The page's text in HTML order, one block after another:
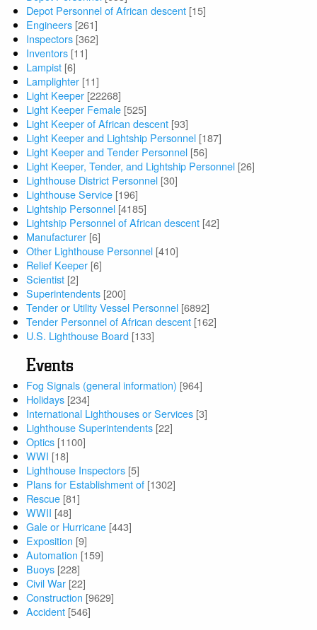
Depot Personnel of African descent [15]
Engineers [261]
Inspectors [362]
Inventors [11]
Lampist [6]
Lamplighter [11]
Light Keeper [22268]
Light Keeper Female [525]
Light Keeper of African descent [93]
Light Keeper and Lightship Personnel [187]
Light Keeper and Tender Personnel [56]
Light Keeper, Tender, and Lightship Personnel [26]
Lighthouse District Personnel [30]
Lighthouse Service [196]
Lightship Personnel [4185]
Lightship Personnel of African descent [42]
Manufacturer [6]
Other Lighthouse Personnel [410]
Relief Keeper [6]
Scientist [2]
Superintendents [200]
Tender or Utility Vessel Personnel [6892]
Tender Personnel of African descent [162]
U.S. Lighthouse Board [133]
Events
Fog Signals (general information) [964]
Holidays [234]
International Lighthouses or Services [3]
Lighthouse Superintendents [22]
Optics [1100]
WWI [18]
Lighthouse Inspectors [5]
Plans for Establishment of [1302]
Rescue [81]
WWII [48]
Gale or Hurricane [443]
Exposition [9]
Automation [159]
Buoys [228]
Civil War [22]
Construction [9629]
Accident [546]